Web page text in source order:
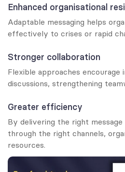
Enhanced organisational
Adaptable messaging helps
effectively to crises or rapid
Stronger collaboration
Flexible approaches encourage
discussions, strengthening
Greater efficiency
By delivering the right
through the right channels,
resources.